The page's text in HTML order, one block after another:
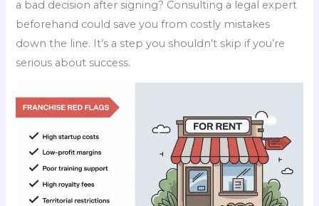
a bad decision after signing? Consulting a legal expert
beforehand could save you from costly mistakes
down the line. It’s a step you shouldn’t skip if you’re
serious about success.